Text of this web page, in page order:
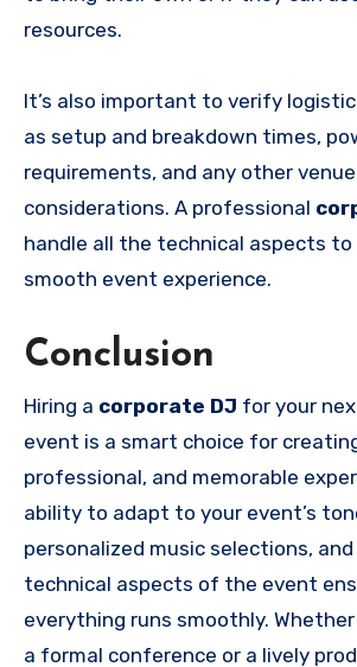
resources.
It’s also important to verify
as setup and breakdown times,
requirements, and any other
considerations. A professional
handle all the technical aspects to
smooth event experience.
Conclusion
Hiring a corporate DJ for your
event is a smart choice for
professional, and memorable
ability to adapt to your event’s
personalized music selections,
technical aspects of the event
everything runs smoothly. Whether
a formal conference or a lively